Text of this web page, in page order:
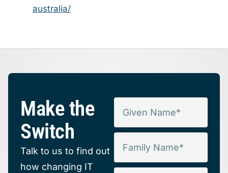
australia/
Make the
Switch
Talk to us to find out
how changing IT